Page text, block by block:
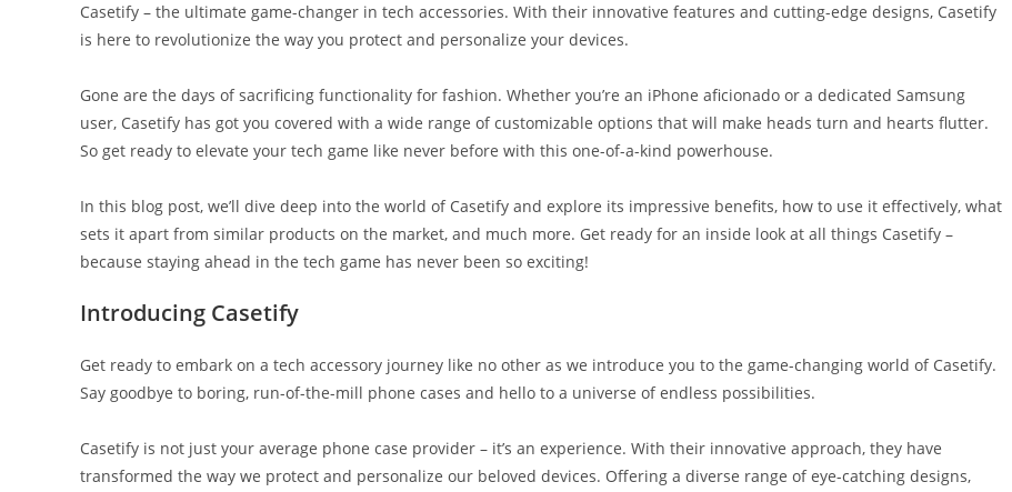
Casetify – the ultimate game-changer in tech accessories. With their innovative features and cutting-edge designs, Casetify
is here to revolutionize the way you protect and personalize your devices.
Gone are the days of sacrificing functionality for fashion. Whether you’re an iPhone aficionado or a dedicated Samsung
user, Casetify has got you covered with a wide range of customizable options that will make heads turn and hearts flutter.
So get ready to elevate your tech game like never before with this one-of-a-kind powerhouse.
In this blog post, we’ll dive deep into the world of Casetify and explore its impressive benefits, how to use it effectively, what
sets it apart from similar products on the market, and much more. Get ready for an inside look at all things Casetify –
because staying ahead in the tech game has never been so exciting!
Introducing Casetify
Get ready to embark on a tech accessory journey like no other as we introduce you to the game-changing world of Casetify.
Say goodbye to boring, run-of-the-mill phone cases and hello to a universe of endless possibilities.
Casetify is not just your average phone case provider – it’s an experience. With their innovative approach, they have
transformed the way we protect and personalize our beloved devices. Offering a diverse range of eye-catching designs,